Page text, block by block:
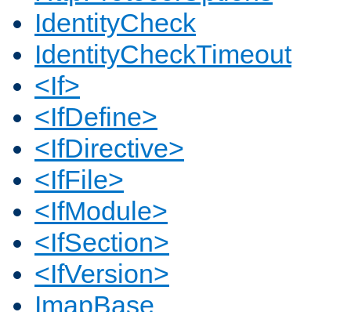
IdentityCheck
IdentityCheckTimeout
<If>
<IfDefine>
<IfDirective>
<IfFile>
<IfModule>
<IfSection>
<IfVersion>
ImapBase